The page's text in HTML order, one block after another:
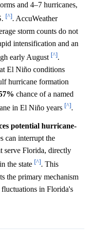
and 4–7 hurricanes,
[^]. AccuWeather
storm counts do not
intensification and an
early August [^].
El Niño conditions
hurricane formation
chance of a named
in El Niño years [^].
potential hurricane-
can interrupt the
serve Florida, directly
the state [^]. This
the primary mechanism
in Florida's